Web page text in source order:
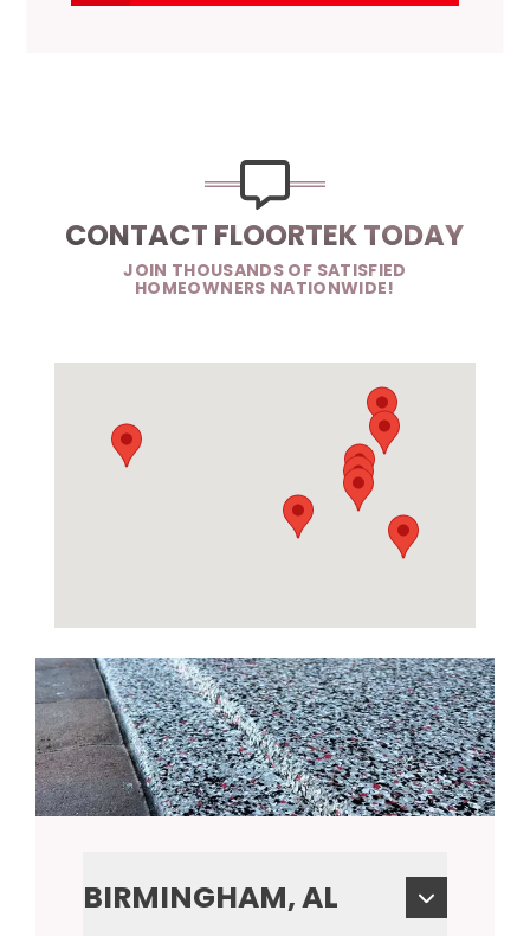
CONTACT FLOORTEK TODAY
JOIN THOUSANDS OF SATISFIED
HOMEOWNERS NATIONWIDE!
BIRMINGHAM, AL